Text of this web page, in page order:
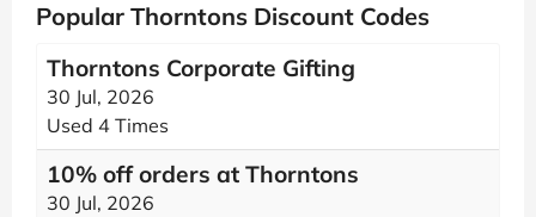
Popular Thorntons Discount Codes
Thorntons Corporate Gifting
30 Jul, 2026
Used 4 Times
10% off orders at Thorntons
30 Jul, 2026